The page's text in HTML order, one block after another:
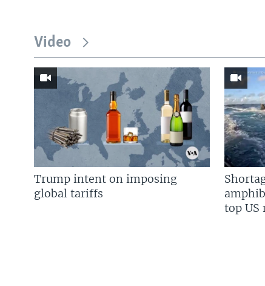
Video
Trump intent on imposing
global tariffs
top